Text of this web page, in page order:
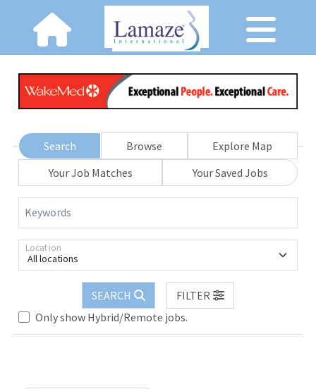
Search Browse
Explore Map
Your Job Matches
Your Saved Jobs
Keywords
All locations
Location
SEARCH
FILTER
Only show Hybrid/Remote jobs.
Loading... Please wait.